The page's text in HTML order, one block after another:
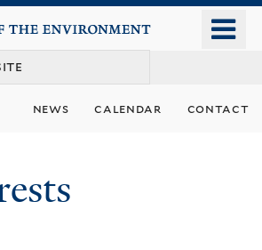
news calendar contact